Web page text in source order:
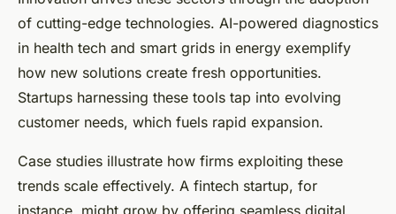
of cutting-edge technologies. AI-powered diagnostics
in health tech and smart grids in energy exemplify
how new solutions create fresh opportunities.
Startups harnessing these tools tap into evolving
customer needs, which fuels rapid expansion.
Case studies illustrate how firms exploiting these
trends scale effectively. A fintech startup, for